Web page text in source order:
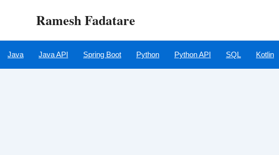
Ramesh Fadatare
Java Java API Spring Boot Python Python API SQL Kotlin